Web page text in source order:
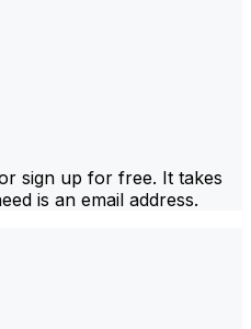
sign up for free. It takes
is an email address.